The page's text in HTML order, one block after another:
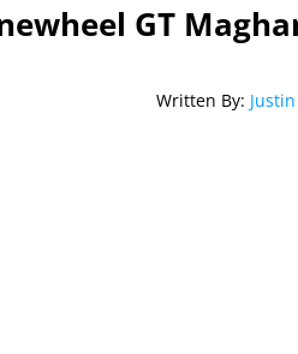
GT
Written By: